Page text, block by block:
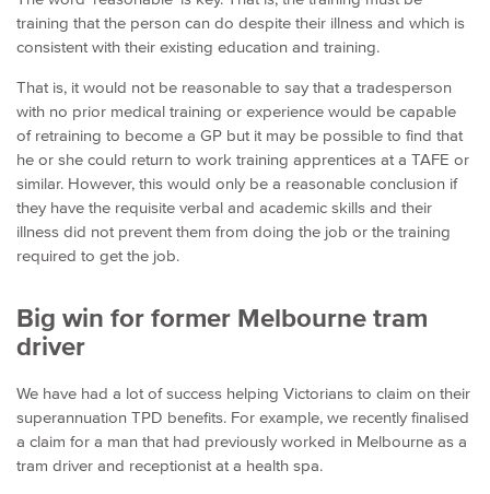
training that the person can do despite their illness and which is
consistent with their existing education and training.
That is, it would not be reasonable to say that a tradesperson
with no prior medical training or experience would be capable
of retraining to become a GP but it may be possible to find that
he or she could return to work training apprentices at a TAFE or
similar. However, this would only be a reasonable conclusion if
they have the requisite verbal and academic skills and their
illness did not prevent them from doing the job or the training
required to get the job.
Big win for former Melbourne tram
driver
We have had a lot of success helping Victorians to claim on their
superannuation TPD benefits. For example, we recently finalised
a claim for a man that had previously worked in Melbourne as a
tram driver and receptionist at a health spa.